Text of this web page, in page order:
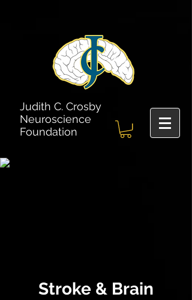
Judith C. Crosby
Neuroscience
Foundation
Stroke & Brain